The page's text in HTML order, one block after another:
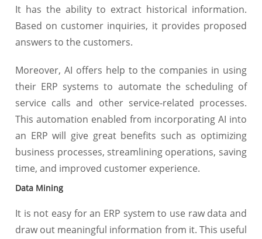
It has the ability to extract historical information.
Based on customer inquiries, it provides proposed
answers to the customers.
Moreover, AI offers help to the companies in using
their ERP systems to automate the scheduling of
service calls and other service-related processes.
This automation enabled from incorporating AI into
an ERP will give great benefits such as optimizing
business processes, streamlining operations, saving
time, and improved customer experience.
Data Mining
It is not easy for an ERP system to use raw data and
draw out meaningful information from it. This useful